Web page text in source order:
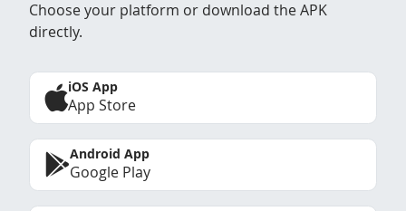
Choose your platform or download the APK
directly.
iOS App
App Store
Android App
Google Play